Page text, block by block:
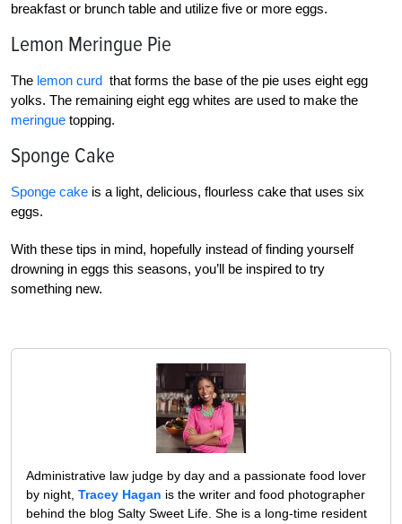
breakfast or brunch table and utilize five or more eggs.
Lemon Meringue Pie
The lemon curd that forms the base of the pie uses eight egg
yolks. The remaining eight egg whites are used to make the
meringue topping.
Sponge Cake
Sponge cake is a light, delicious, flourless cake that uses six
eggs.
With these tips in mind, hopefully instead of finding yourself
drowning in eggs this seasons, you’ll be inspired to try
something new.
Administrative law judge by day and a passionate food lover
by night, Tracey Hagan is the writer and food photographer
behind the blog Salty Sweet Life. She is a long-time resident